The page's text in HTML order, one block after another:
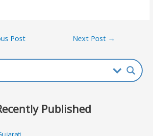
Post Next Post →
Published